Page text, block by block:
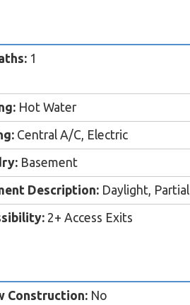
1
Hot Water
Central A/C, Electric
Basement
Description: Daylight, Partial
2+ Access Exits
Construction: No